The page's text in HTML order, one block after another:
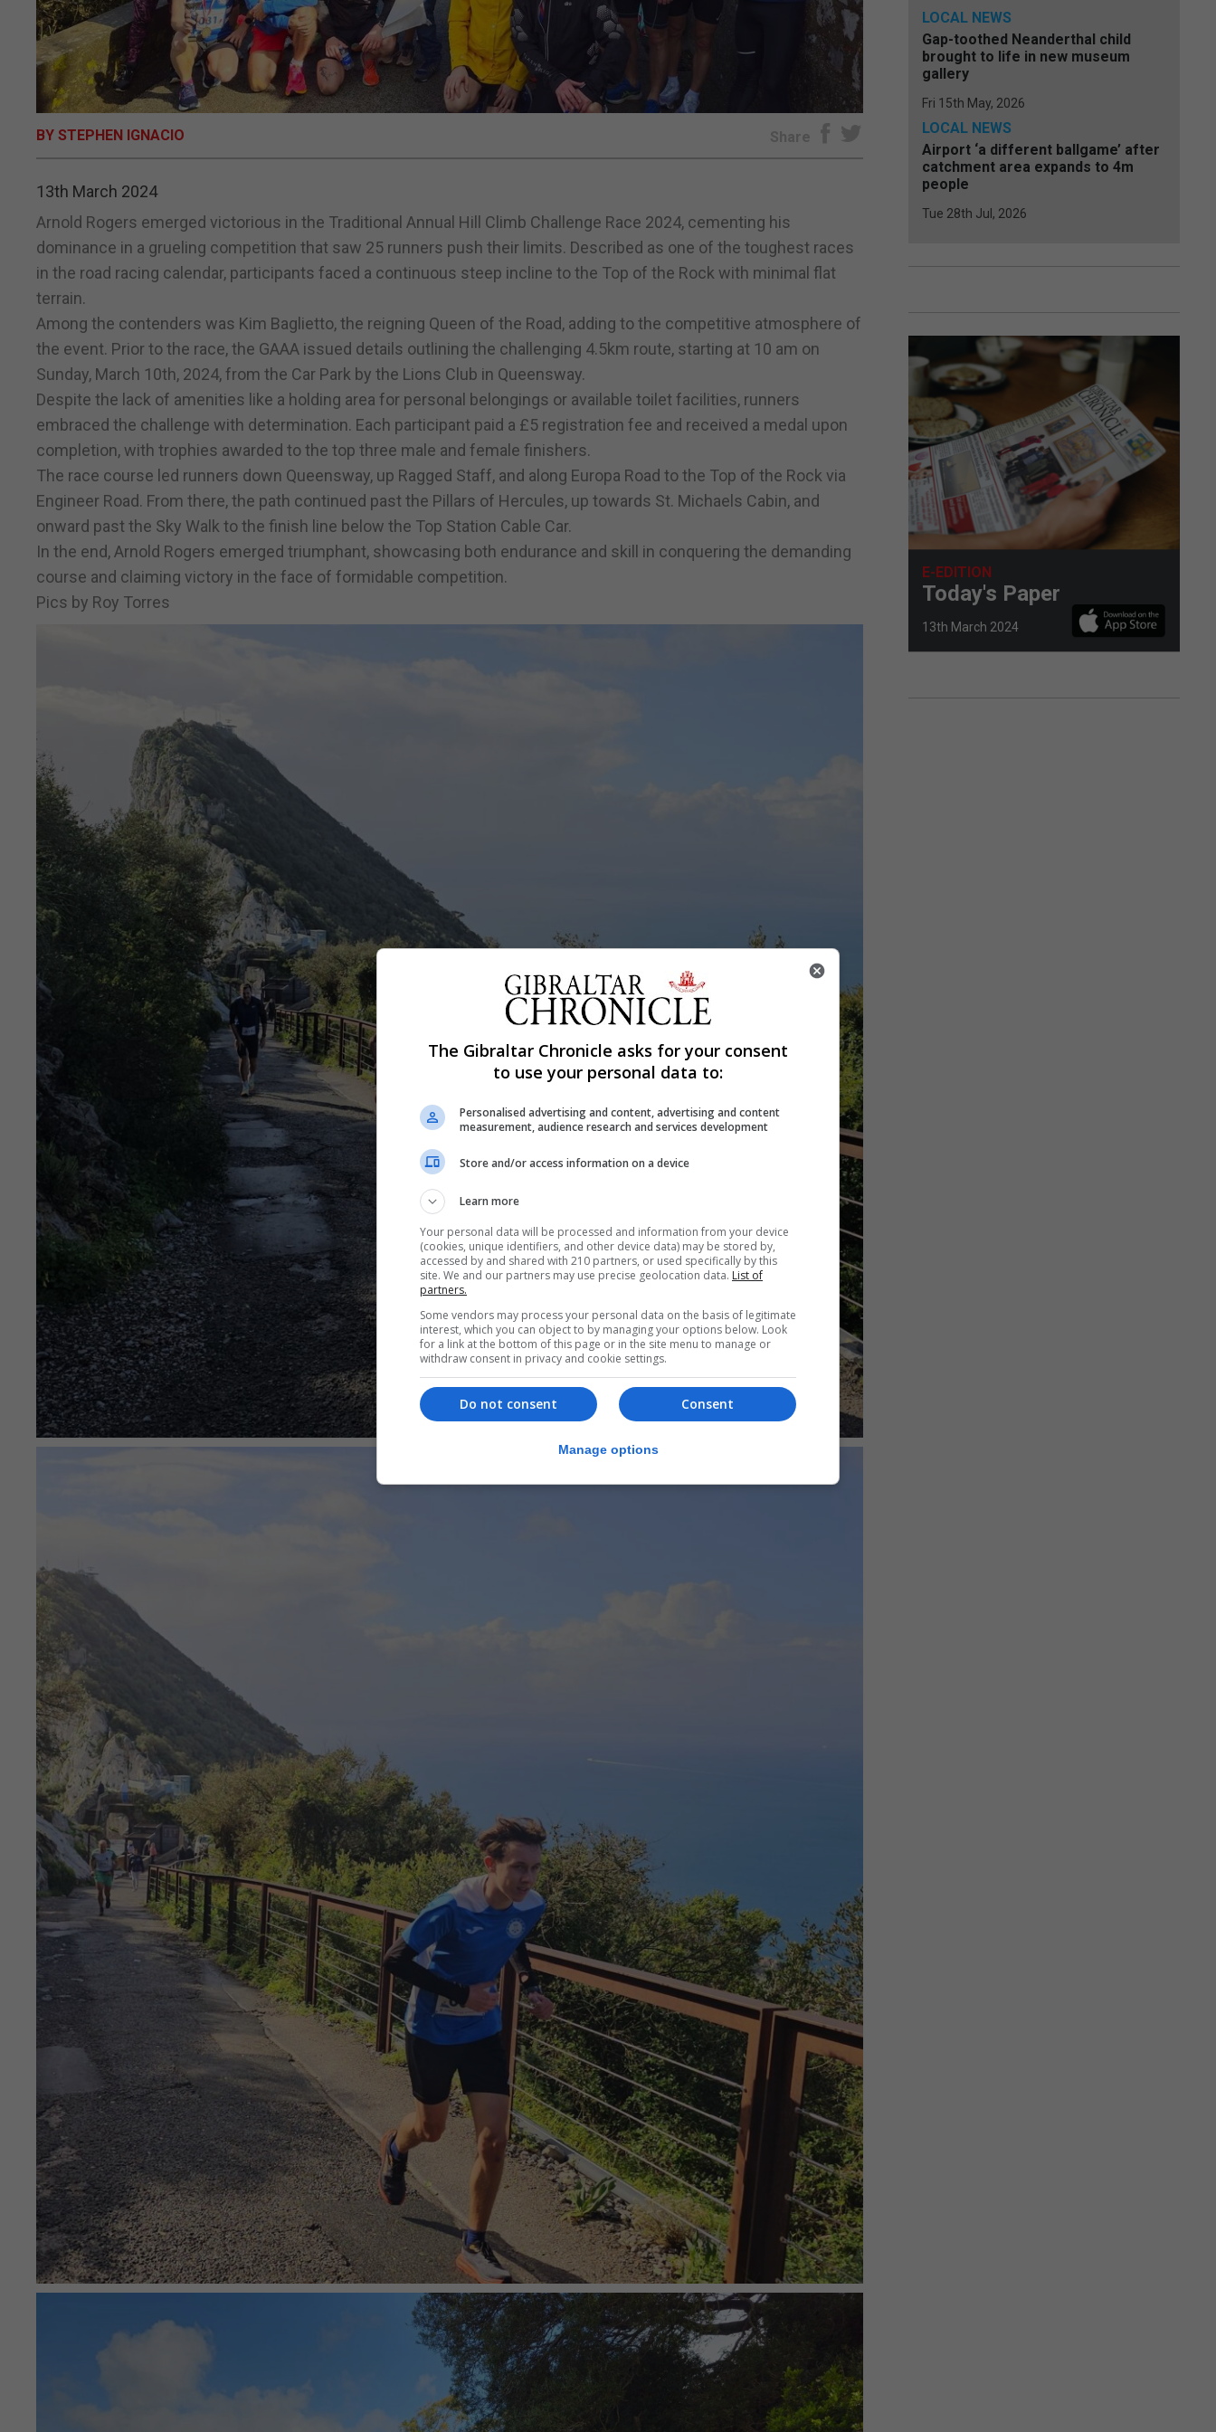
BY STEPHEN IGNACIO Share
13th March 2024
Arnold Rogers emerged victorious in the Traditional Annual Hill Climb Challenge Race 2024, cementing his
dominance in a grueling competition that saw 25 runners push their limits. Described as one of the toughest races
in the road racing calendar, participants faced a continuous steep incline to the Top of the Rock with minimal flat
terrain.
Among the contenders was Kim Baglietto, the reigning Queen of the Road, adding to the competitive atmosphere of
the event. Prior to the race, the GAAA issued details outlining the challenging 4.5km route, starting at 10 am on
Sunday, March 10th, 2024, from the Car Park by the Lions Club in Queensway.
Despite the lack of amenities like a holding area for personal belongings or available toilet facilities, runners
embraced the challenge with determination. Each participant paid a £5 registration fee and received a medal upon
completion, with trophies awarded to the top three male and female finishers.
The race course led runners down Queensway, up Ragged Staff, and along Europa Road to the Top of the Rock via
Engineer Road. From there, the path continued past the Pillars of Hercules, up towards St. Michaels Cabin, and
onward past the Sky Walk to the finish line below the Top Station Cable Car.
In the end, Arnold Rogers emerged triumphant, showcasing both endurance and skill in conquering the demanding
course and claiming victory in the face of formidable competition.
Pics by Roy Torres
LOCAL NEWS
Gap-toothed Neanderthal child
brought to life in new museum
gallery
Fri 15th May, 2026
LOCAL NEWS
Airport ‘a different ballgame’ after
catchment area expands to 4m
people
Tue 28th Jul, 2026
E-EDITION
Today's Paper
13th March 2024
The Gibraltar Chronicle asks for your consent
to use your personal data to:
Personalised advertising and content, advertising and content
measurement, audience research and services development
Store and/or access information on a device
Learn more
Your personal data will be processed and information from your device
(cookies, unique identifiers, and other device data) may be stored by,
accessed by and shared with 210 partners, or used specifically by this
site. We and our partners may use precise geolocation data. List of
partners.
Some vendors may process your personal data on the basis of legitimate
interest, which you can object to by managing your options below. Look
for a link at the bottom of this page or in the site menu to manage or
withdraw consent in privacy and cookie settings.
Consent
Do not consent
Manage options